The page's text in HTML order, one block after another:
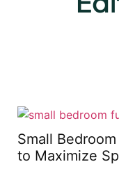
Small
to Maximize